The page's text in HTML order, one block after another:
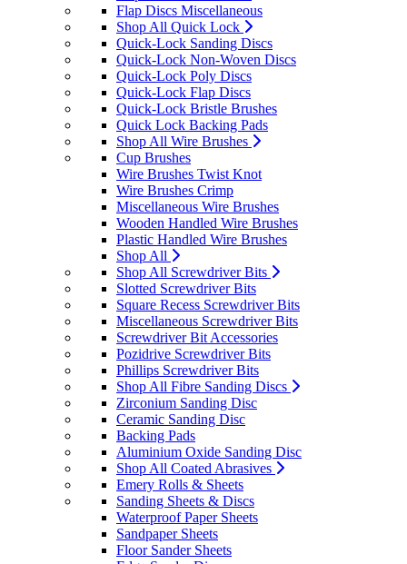
Flap Discs Miscellaneous
Shop All Quick Lock
Quick-Lock Sanding Discs
Quick-Lock Non-Woven Discs
Quick-Lock Poly Discs
Quick-Lock Flap Discs
Quick-Lock Bristle Brushes
Quick Lock Backing Pads
Shop All Wire Brushes
Cup Brushes
Wire Brushes Twist Knot
Wire Brushes Crimp
Miscellaneous Wire Brushes
Wooden Handled Wire Brushes
Plastic Handled Wire Brushes
Shop All
Shop All Screwdriver Bits
Slotted Screwdriver Bits
Square Recess Screwdriver Bits
Miscellaneous Screwdriver Bits
Screwdriver Bit Accessories
Pozidrive Screwdriver Bits
Phillips Screwdriver Bits
Shop All Fibre Sanding Discs
Zirconium Sanding Disc
Ceramic Sanding Disc
Backing Pads
Aluminium Oxide Sanding Disc
Shop All Coated Abrasives
Emery Rolls & Sheets
Sanding Sheets & Discs
Waterproof Paper Sheets
Sandpaper Sheets
Floor Sander Sheets